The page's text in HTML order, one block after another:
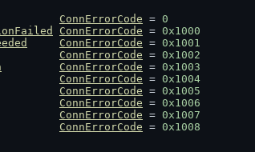
ConnErrorCode = 0
ConnErrorCode = 0x1000
ConnErrorCode = 0x1001
ConnErrorCode = 0x1002
ConnErrorCode = 0x1003
ConnErrorCode = 0x1004
ConnErrorCode = 0x1005
ConnErrorCode = 0x1006
ConnErrorCode = 0x1007
ConnErrorCode = 0x1008